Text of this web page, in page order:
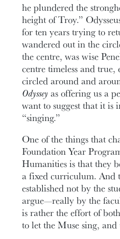
he plundered the
height of Troy.”
for ten years trying to
wandered out in the
the centre, was wise
centre timeless and true,
circled around and
Odysseyas offering us a
want to suggest that it is
“singing.”
One of the things that
Foundation Year
Humanities is that they
a fixed curriculum. And
established not by the
argue—really by the
is rather the effort of
to let the Muse sing, and